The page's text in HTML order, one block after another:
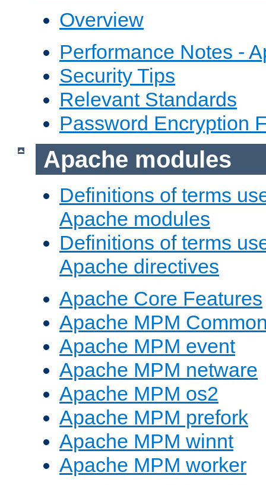
Overview
Performance Notes -
Security Tips
Relevant Standards
Password Encryption
Apache modules
Definitions of terms
Apache modules
Definitions of terms
Apache directives
Apache Core Features
Apache MPM
Apache MPM event
Apache MPM netware
Apache MPM os2
Apache MPM prefork
Apache MPM winnt
Apache MPM worker